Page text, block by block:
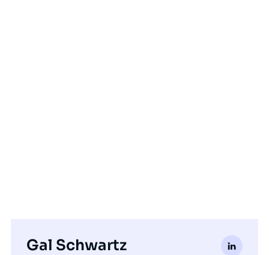
Gal Schwartz